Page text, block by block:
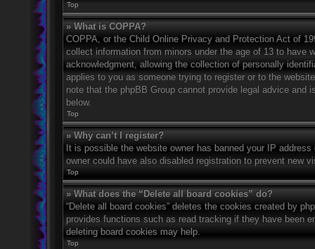
Top
» What is COPPA?
COPPA, or the Child Online Privacy and Protection Act of
collect information from minors under the age of 13 to have
acknowledgment, allowing the collection of personally
applies to you as someone trying to register or to the
note that the phpBB Group cannot provide legal advice
below.
Top
» Why can’t I register?
It is possible the website owner has banned your IP
owner could have also disabled registration to prevent new
Top
» What does the “Delete all board cookies” do?
“Delete all board cookies” deletes the cookies created by
provides functions such as read tracking if they have been
deleting board cookies may help.
Top